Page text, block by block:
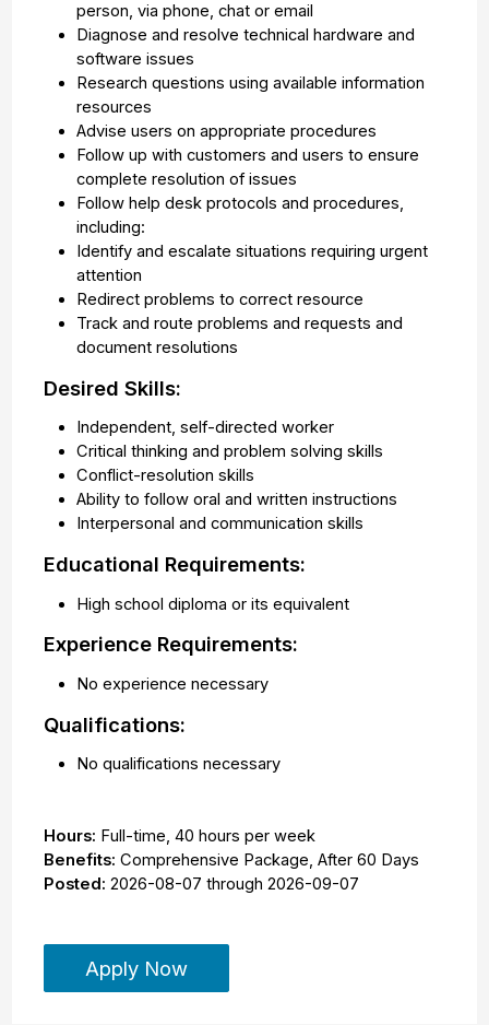
person, via phone, chat or email
Diagnose and resolve technical hardware and
software issues
Research questions using available information
resources
Advise users on appropriate procedures
Follow up with customers and users to ensure
complete resolution of issues
Follow help desk protocols and procedures,
including:
Identify and escalate situations requiring urgent
attention
Redirect problems to correct resource
Track and route problems and requests and
document resolutions
Desired Skills:
Independent, self-directed worker
Critical thinking and problem solving skills
Conflict-resolution skills
Ability to follow oral and written instructions
Interpersonal and communication skills
Educational Requirements:
High school diploma or its equivalent
Experience Requirements:
No experience necessary
Qualifications:
No qualifications necessary
Hours: Full-time,40 hours per week
Benefits: Comprehensive Package, After 60 Days
Posted: 2026-08-07 through2026-09-07
Apply Now